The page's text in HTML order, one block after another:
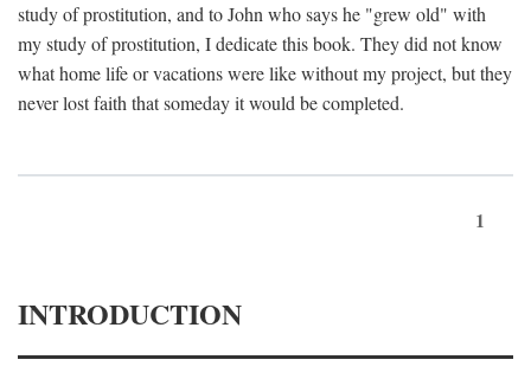
study of prostitution, and to John who says he "grew old" with
my study of prostitution, I dedicate this book. They did not know
what home life or vacations were like without my project, but they
never lost faith that someday it would be completed.
1
INTRODUCTION